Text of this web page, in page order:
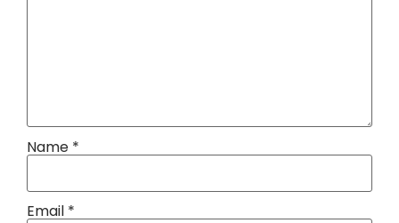
Name *
Email *